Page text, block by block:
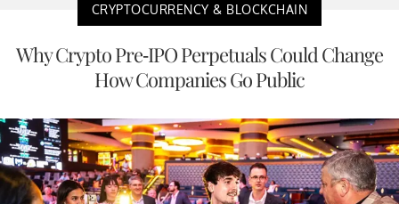
CRYPTOCURRENCY & BLOCKCHAIN
Why Crypto Pre-IPO Perpetuals Could Change
How Companies Go Public